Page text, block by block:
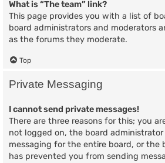
What is “The team” link?
This page provides you with a list of
board administrators and moderators
as the forums they moderate.
Top
Private Messaging
I cannot send private messages!
There are three reasons for this; you
not logged on, the board
messaging for the entire board, or the
has prevented you from sending